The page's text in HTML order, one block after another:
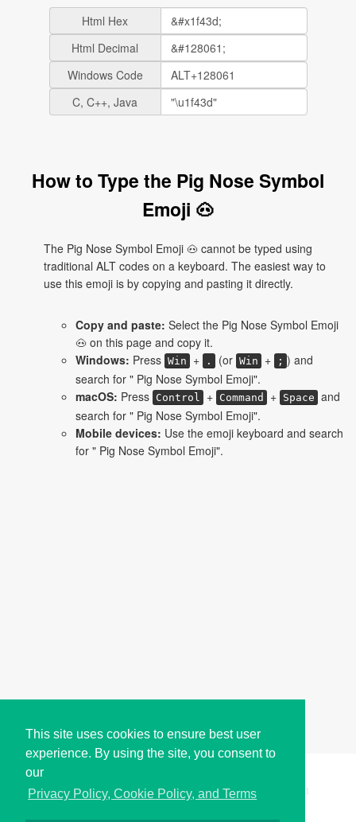
This site uses cookies to ensure best user
experience. By using the site, you consent to
our
Privacy Policy, Cookie Policy, and Terms
Html Hex
Html Decimal
Windows Code
C, C++, Java
How to Type the Pig Nose Symbol
Emoji 🐽
The Pig Nose Symbol Emoji 🐽 cannot be typed using
traditional ALT codes on a keyboard. The easiest way to
use this emoji is by copying and pasting it directly.
Copy and paste: Select the Pig Nose Symbol Emoji
🐽 on this page and copy it.
Windows: Press Win + . (or Win + ; ) and
search for " Pig Nose Symbol Emoji".
macOS: Press Control + Command + Space and
search for " Pig Nose Symbol Emoji".
Mobile devices: Use the emoji keyboard and search
for " Pig Nose Symbol Emoji".
Copyright © i2Symbol 2011-2026, Sciweavers LLC 191